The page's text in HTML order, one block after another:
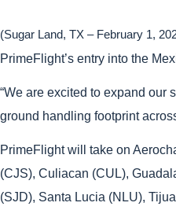
(Sugar Land, TX – February 1,
PrimeFlight’s entry into the
“We are excited to expand our
ground handling footprint
PrimeFlight will take on
(CJS), Culiacan (CUL),
(SJD), Santa Lucia (NLU),